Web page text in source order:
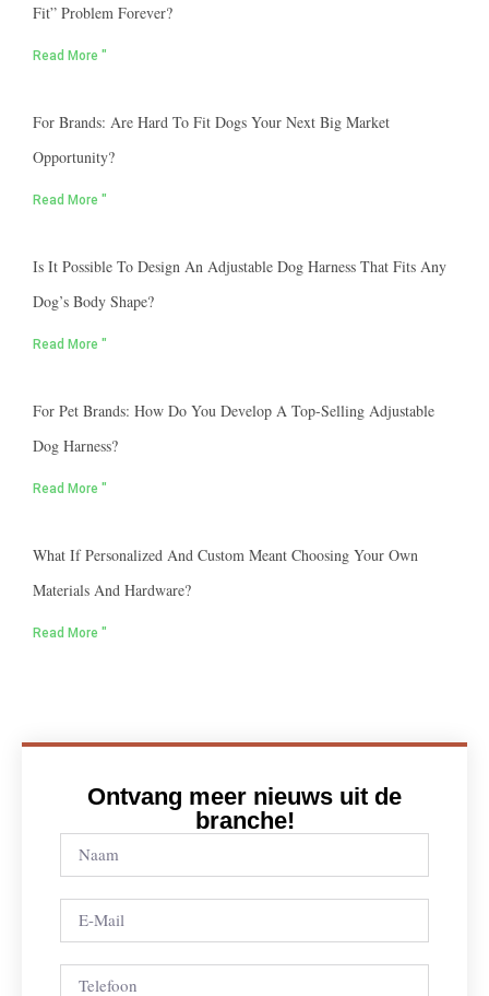
Fit” Problem Forever?
Read More "
For Brands: Are Hard To Fit Dogs Your Next Big Market
Opportunity?
Read More "
Is It Possible To Design An Adjustable Dog Harness That Fits Any
Dog’s Body Shape?
Read More "
For Pet Brands: How Do You Develop A Top-Selling Adjustable
Dog Harness?
Read More "
What If Personalized And Custom Meant Choosing Your Own
Materials And Hardware?
Read More "
Ontvang meer nieuws uit de
branche!